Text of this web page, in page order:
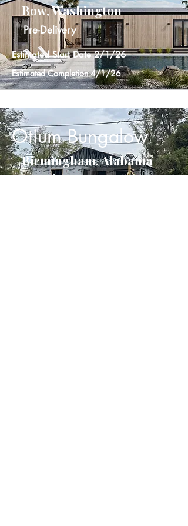
Bow, Washington
Pre-Delivery
Estimated Start Date 2/1/26
Estimated Completion 4/1/26
Otium Bungalow
Birmingham, Alabama